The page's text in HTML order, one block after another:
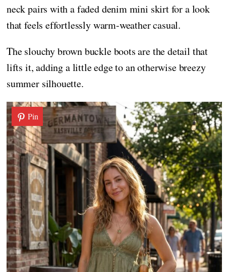
neck pairs with a faded denim mini skirt for a look
that feels effortlessly warm-weather casual.
The slouchy brown buckle boots are the detail that
lifts it, adding a little edge to an otherwise breezy
summer silhouette.
Pin